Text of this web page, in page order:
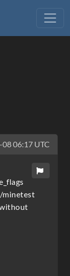
06:17 UTC
minetest